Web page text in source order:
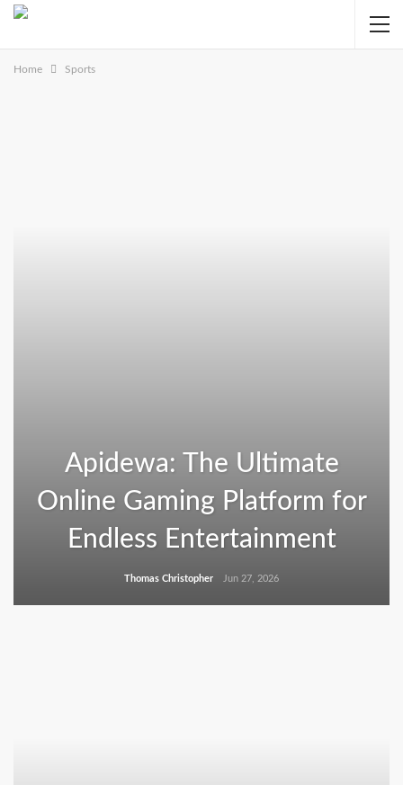
Home Sports
Apidewa: The Ultimate
Online Gaming Platform for
Endless Entertainment
Thomas Christopher Jun 27, 2026